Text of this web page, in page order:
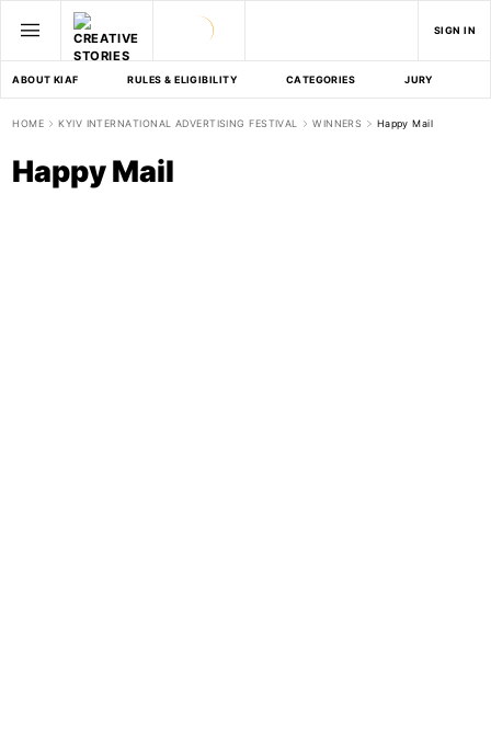
SIGN IN
ABOUT KIAF RULES & ELIGIBILITY CATEGORIES JURY
HOME KYIV INTERNATIONAL ADVERTISING FESTIVAL WINNERS Happy Mail
Happy Mail